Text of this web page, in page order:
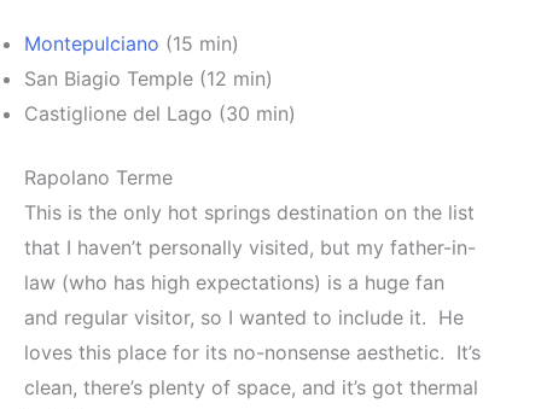
Montepulciano (15 min)
San Biagio Temple (12 min)
Castiglione del Lago (30 min)
Rapolano Terme
This is the only hot springs destination on the list
that I haven’t personally visited, but my father-in-
law (who has high expectations) is a huge fan
and regular visitor, so I wanted to include it. He
loves this place for its no-nonsense aesthetic. It’s
clean, there’s plenty of space, and it’s got thermal